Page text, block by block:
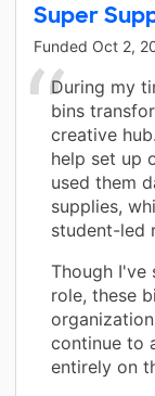
Super
Funded Oct 2,
During my
bins
creative
help set up
used them
supplies,
student-led
Though I've
role, these
continue to
entirely on